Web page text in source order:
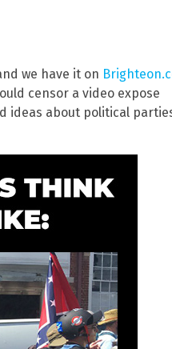
we have it on
censor a video expose
ideas about political